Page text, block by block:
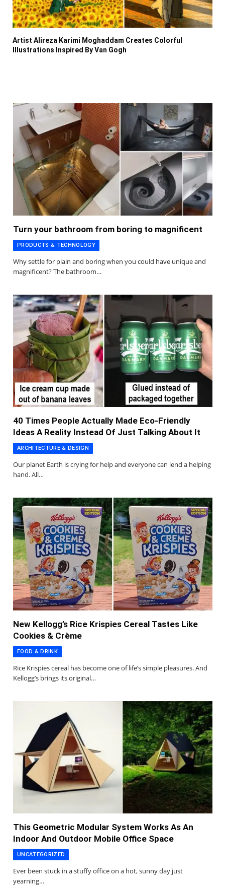
Artist Alireza Karimi Moghaddam Creates Colorful
Illustrations Inspired By Van Gogh
Turn your bathroom from boring to magnificent
PRODUCTS & TECHNOLOGY
Why settle for plain and boring when you could have unique and
magnificent? The bathroom…
40 Times People Actually Made Eco-Friendly
Ideas A Reality Instead Of Just Talking About It
ARCHITECTURE & DESIGN
Our planet Earth is crying for help and everyone can lend a helping
hand. All…
New Kellogg’s Rice Krispies Cereal Tastes Like
Cookies & Crème
FOOD & DRINK
Rice Krispies cereal has become one of life’s simple pleasures. And
Kellogg’s brings its original…
This Geometric Modular System Works As An
Indoor And Outdoor Mobile Office Space
UNCATEGORIZED
Ever been stuck in a stuffy office on a hot, sunny day just
yearning…